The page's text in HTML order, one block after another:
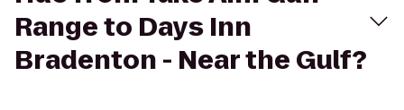
Range to Days Inn
Bradenton - Near the Gulf?